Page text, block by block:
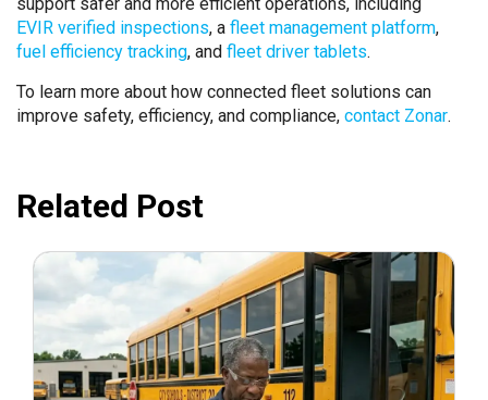
EVIR verified inspections, a fleet management platform,
fuel efficiency tracking, and fleet driver tablets.
To learn more about how connected fleet solutions can
improve safety, efficiency, and compliance, contact Zonar.
Related Post
June 3, 2026